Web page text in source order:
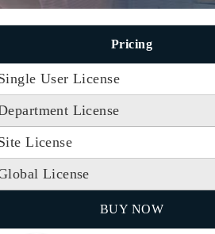
Pricing
User License
License
License
License
BUY NOW